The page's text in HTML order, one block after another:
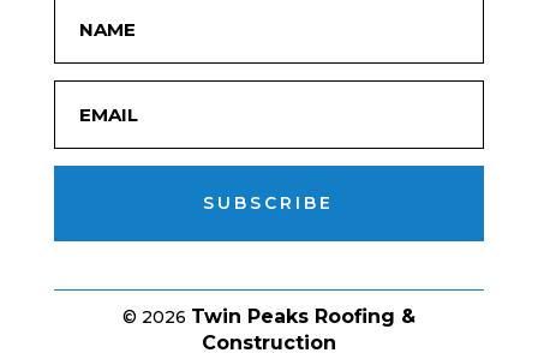
SUBSCRIBE
© 2026 Twin Peaks Roofing &
Construction